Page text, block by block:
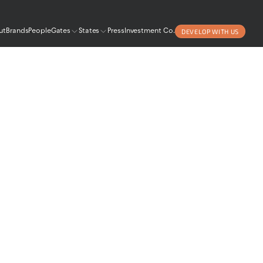
BrandsPeopleGates States Press Investment Co. DEVELOP WITH US